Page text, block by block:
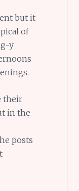
but it
of
y
their
in the
posts